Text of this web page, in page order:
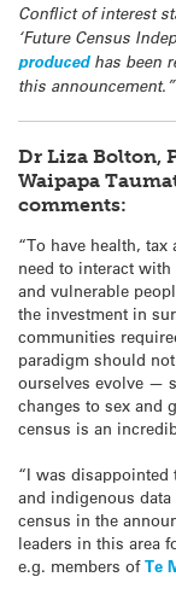
Conflict of interest
‘Future Census
producedhas been
this announcement.”
Dr Liza Bolton,
Waipapa
comments:
“To have health,
need to interact
and vulnerable
the investment in
communities
paradigm should
ourselves evolve —
changes to sex and
census is an
“I was
and indigenous
census in the
leaders in this area
e.g. members ofTe